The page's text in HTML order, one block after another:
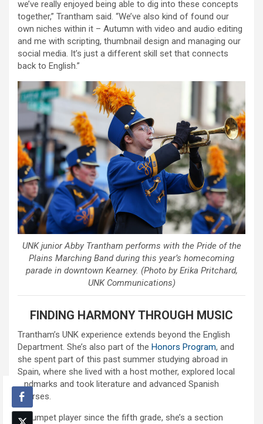
we’ve really enjoyed being able to dig into these concepts
together,” Trantham said. “We’ve also kind of found our
own niches within it – Autumn with video and audio editing
and me with scripting, thumbnail design and managing our
social media. It’s just a different skill set that connects
back to English.”
UNK junior Abby Trantham performs with the Pride of the
Plains Marching Band during this year’s homecoming
parade in downtown Kearney. (Photo by Erika Pritchard,
UNK Communications)
FINDING HARMONY THROUGH MUSIC
Trantham’s UNK experience extends beyond the English
Department. She’s also part of the Honors Program, and
she spent part of this past summer studying abroad in
Spain, where she lived with a host mother, explored local
landmarks and took literature and advanced Spanish
courses.
A trumpet player since the fifth grade, she’s a section